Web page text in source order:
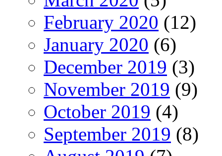
February 2020 (12)
January 2020 (6)
December 2019 (3)
November 2019 (9)
October 2019 (4)
September 2019 (8)